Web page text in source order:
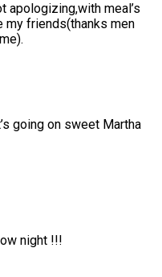
apologizing,with meal’s
my friends(thanks men
going on sweet Martha
night !!!